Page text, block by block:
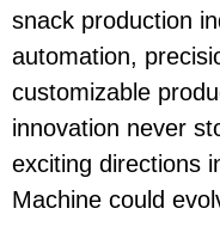
snack production
automation,
customizable
innovation never
exciting directions
Machine could